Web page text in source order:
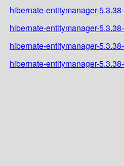
hibernate-entitymanager-
hibernate-entitymanager-
hibernate-entitymanager-
hibernate-entitymanager-